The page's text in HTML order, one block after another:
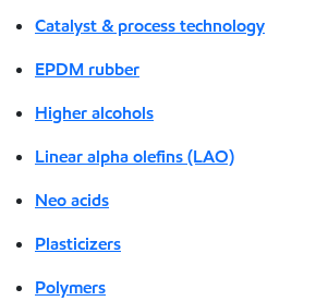
Catalyst & process technology
EPDM rubber
Higher alcohols
Linear alpha olefins (LAO)
Neo acids
Plasticizers
Polymers